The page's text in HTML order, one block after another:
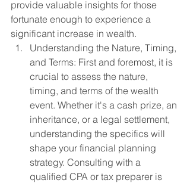
provide valuable insights for those
fortunate enough to experience a
significant increase in wealth.
Understanding the Nature, Timing,
and Terms: First and foremost, it is
crucial to assess the nature,
timing, and terms of the wealth
event. Whether it's a cash prize, an
inheritance, or a legal settlement,
understanding the specifics will
shape your financial planning
strategy. Consulting with a
qualified CPA or tax preparer is